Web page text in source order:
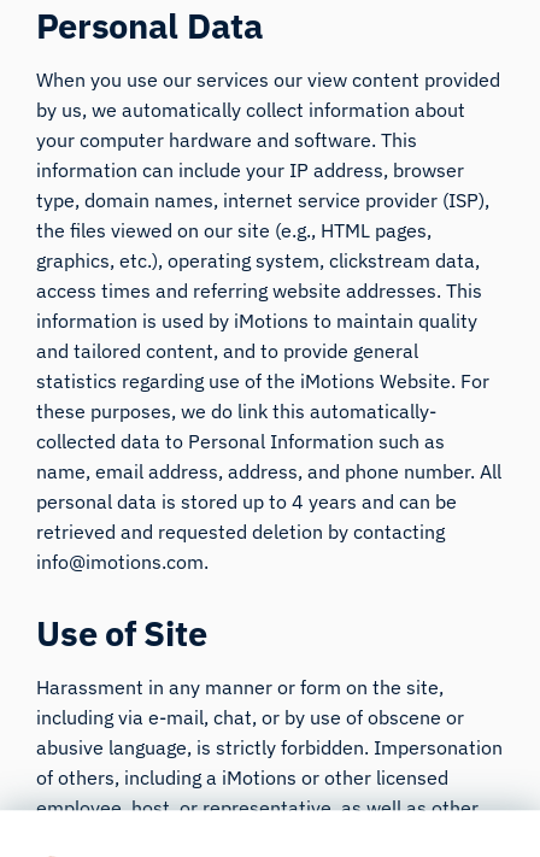
Personal Data
When you use our services our view content provided
by us, we automatically collect information about
your computer hardware and software. This
information can include your IP address, browser
type, domain names, internet service provider (ISP),
the files viewed on our site (e.g., HTML pages,
graphics, etc.), operating system, clickstream data,
access times and referring website addresses. This
information is used by iMotions to maintain quality
and tailored content, and to provide general
statistics regarding use of the iMotions Website. For
these purposes, we do link this automatically-
collected data to Personal Information such as
name, email address, address, and phone number. All
personal data is stored up to 4 years and can be
retrieved and requested deletion by contacting
info@imotions.com.
Use of Site
Harassment in any manner or form on the site,
including via e-mail, chat, or by use of obscene or
abusive language, is strictly forbidden. Impersonation
of others, including a iMotions or other licensed
employee, host, or representative, as well as other